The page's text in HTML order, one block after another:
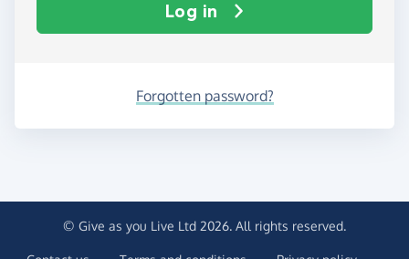
Log in
Forgotten password?
© Give as you Live Ltd 2026. All rights reserved.